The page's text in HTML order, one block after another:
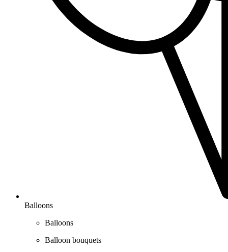
Balloons
Balloons
Balloon bouquets